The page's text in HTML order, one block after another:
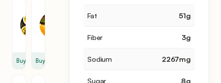
Buy Buy
Fat 51g
Fiber 3g
Sodium 2267mg
Sugar 8g